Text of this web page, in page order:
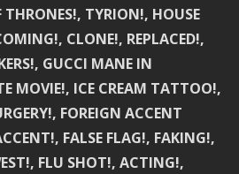
THRONES!, TYRION!, HOUSE
CLONE!, REPLACED!,
GUCCI MANE IN
MOVIE!, ICE CREAM TATTOO!,
FOREIGN ACCENT
FALSE FLAG!, FAKING!,
FLU SHOT!, ACTING!,